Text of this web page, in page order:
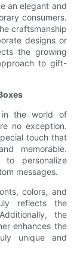
an elegant and
consumers.
craftsmanship
designs or
the growing
to gift-
in the world of
no exception.
touch that
memorable.
to personalize
messages.
colors, and
reflects the
the
enhances the
unique and